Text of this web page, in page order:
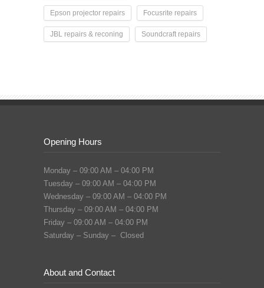
Epson projector repairs Focusrite repairs
JBL repairs & reconing Soundcraft repairs
Opening Hours
Monday – 09:00 AM – 04:00 PM
Tuesday – 09:00 AM – 04:00 PM
Wednesday – 09:00 AM – 04:00 PM
Thursday – 09:00 AM – 04:00 PM
Friday – 09:00 AM – 04:00 PM
Saturday – Sunday – Closed
About and Contact